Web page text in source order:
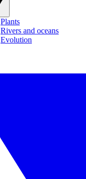
Plants
Rivers and oceans
Evolution